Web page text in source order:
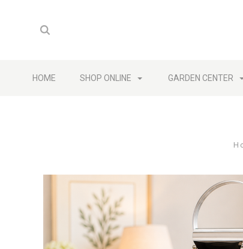
HOME SHOP ONLINE GARDEN CENTER